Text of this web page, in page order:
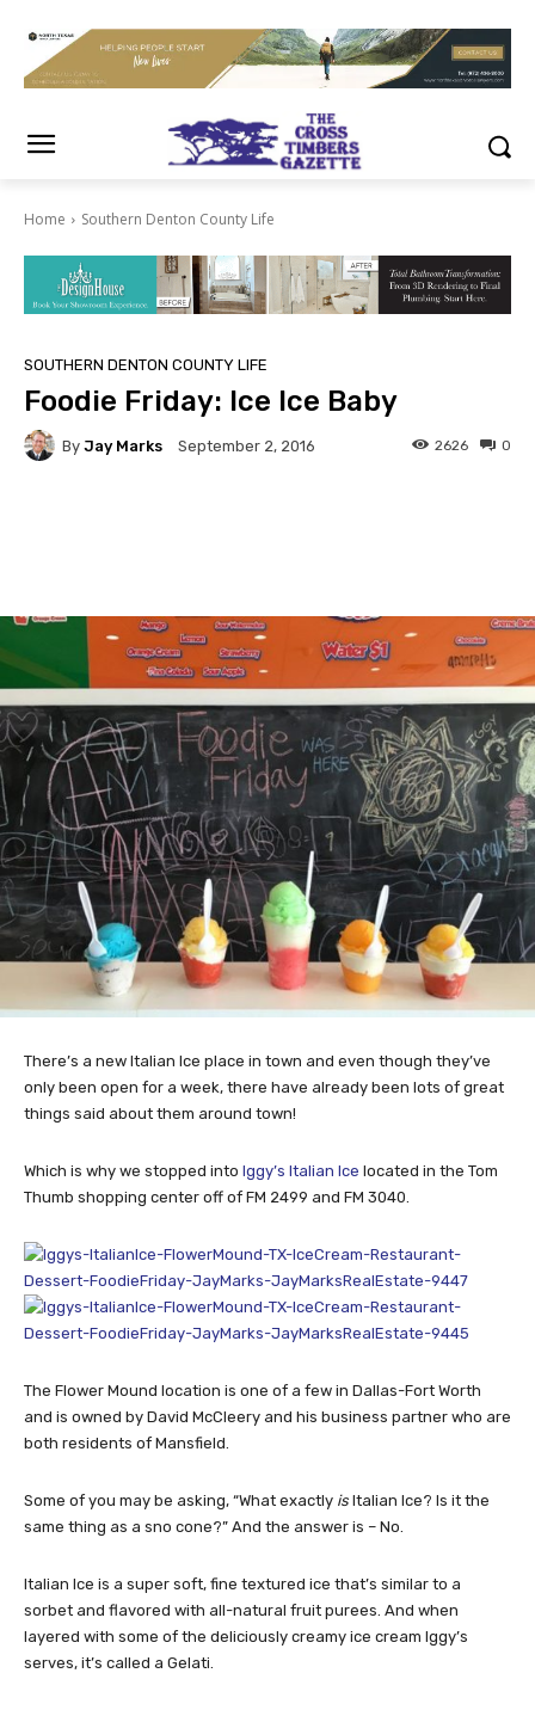
Home Southern Denton County Life
SOUTHERN DENTON COUNTY LIFE
Foodie Friday: Ice Ice Baby
By Jay Marks September 2, 2016 0
2626
There’s a new Italian Ice place in town and even though they’ve
only been open for a week, there have already been lots of great
things said about them around town!
Which is why we stopped into Iggy’s Italian Ice located in the Tom
Thumb shopping center off of FM 2499 and FM 3040.
The Flower Mound location is one of a few in Dallas-Fort Worth
and is owned by David McCleery and his business partner who are
both residents of Mansfield.
Some of you may be asking, “What exactly is Italian Ice? Is it the
same thing as a sno cone?” And the answer is – No.
Italian Ice is a super soft, fine textured ice that’s similar to a
sorbet and flavored with all-natural fruit purees. And when
layered with some of the deliciously creamy ice cream Iggy’s
serves, it’s called a Gelati.